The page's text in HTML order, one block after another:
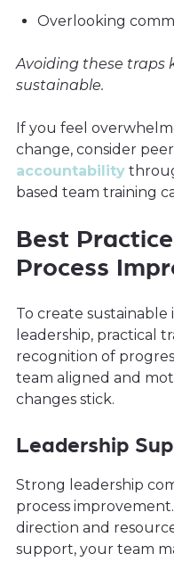
Overlooking
Avoiding these traps
sustainable.
If you feel
change, consider
accountability
based team training
Best
Process
To create
leadership, practical
recognition of
team aligned and
changes stick.
Leadership
Strong leadership
process
direction and
support, your team